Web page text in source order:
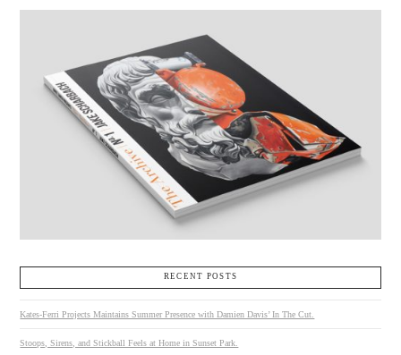
RECENT POSTS
Kates-Ferri Projects Maintains Summer Presence with Damien Davis’ In The Cut.
Stoops, Sirens, and Stickball Feels at Home in Sunset Park.